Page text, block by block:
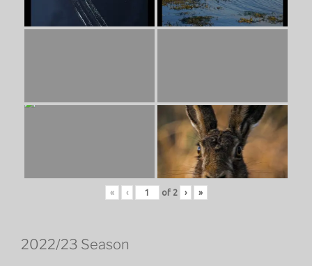
« ‹ of 2 › »
2022/23 Season